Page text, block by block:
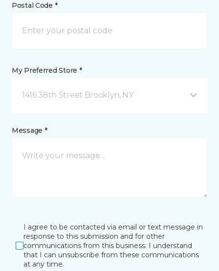
Postal Code *
My Preferred Store *
1416 38th Street Brooklyn, NY
Message *
I agree to be contacted via email or text message in
response to this submission and for other
communications from this business. I understand
that I can unsubscribe from these communications
at any time.